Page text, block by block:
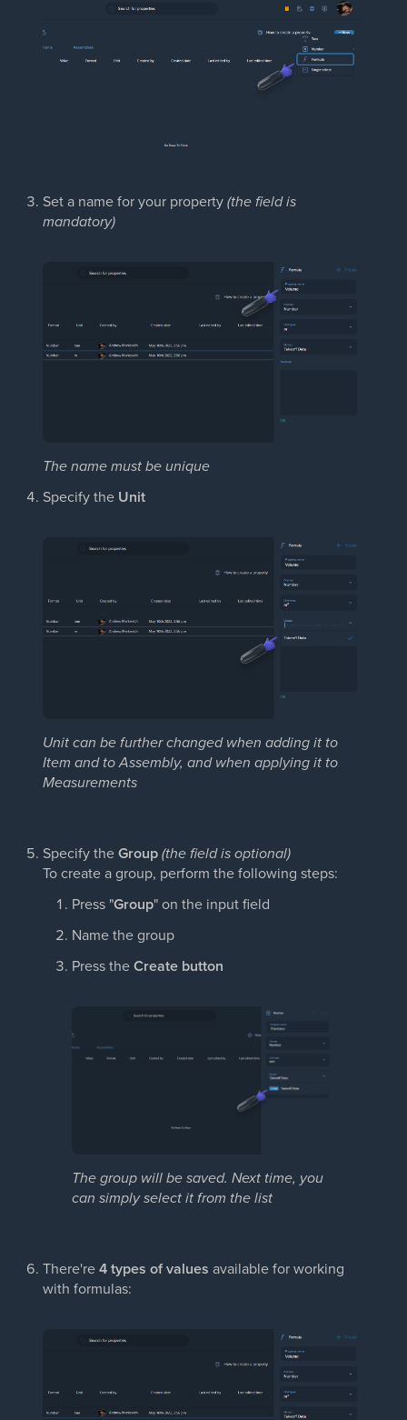
Set a name for your property(the field is
mandatory)
The name must be unique
Specify the Unit
Unit can be further changed when adding it to
Item and to Assembly, and when applying it to
Measurements
Specify theGroup(the field is optional)
To create a group, perform the following steps:
Press "Group" on the input field
Name the group
Press theCreate button
The group will be saved. Next time, you
can simply select itfrom the list
There're4 types of values available for working
with formulas: